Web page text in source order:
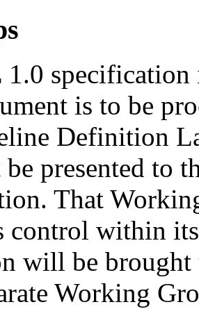
specification
is to be
Definition
be presented to
That
control within
will be
Working